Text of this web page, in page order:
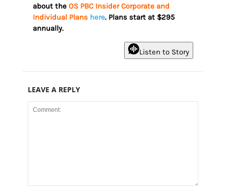
about the OS PBC Insider Corporate and
Individual Plans here. Plans start at $295
annually.
Listen to Story
LEAVE A REPLY